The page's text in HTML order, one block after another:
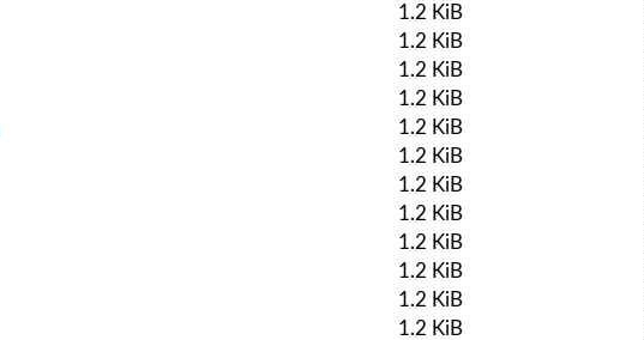
1.2 KiB
1.2 KiB
1.2 KiB
1.2 KiB
1.2 KiB
1.2 KiB
1.2 KiB
1.2 KiB
1.2 KiB
1.2 KiB
1.2 KiB
1.2 KiB